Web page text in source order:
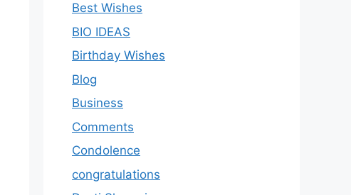
Best Wishes
BIO IDEAS
Birthday Wishes
Blog
Business
Comments
Condolence
congratulations